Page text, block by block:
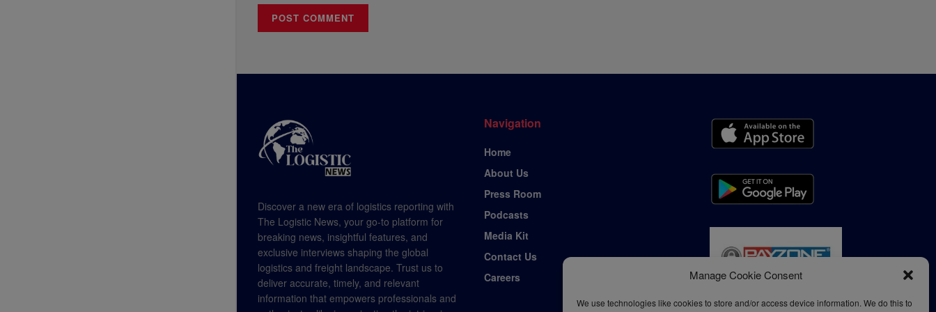
Manage Cookie Consent
We use technologies like cookies to store and/or access device information. We do this to
Discover a new era of logistics reporting with
The Logistic News, your go-to platform for
breaking news, insightful features, and
exclusive interviews shaping the global
logistics and freight landscape. Trust us to
deliver accurate, timely, and relevant
information that empowers professionals and
Navigation
Home
About Us
Press Room
Podcasts
Media Kit
Contact Us
Careers